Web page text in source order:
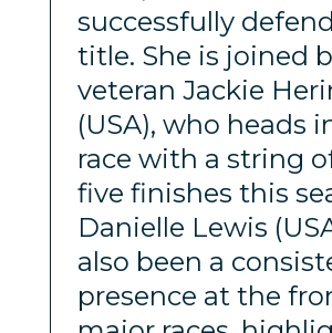
successfully
title. She is joined
veteran Jackie
(USA), who heads
race with a string
five finishes this
Danielle Lewis
also been a
presence at the